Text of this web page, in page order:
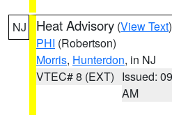
NJ Heat Advisory (View Text
PHI (Robertson)
Morris, Hunterdon, in NJ
VTEC# 8 (EXT) Issued:
AM